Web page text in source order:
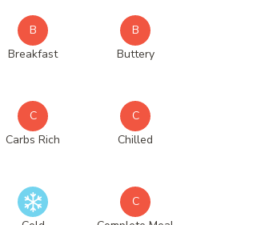
B
Breakfast
B
Buttery
C
Carbs Rich
C
Chilled
C